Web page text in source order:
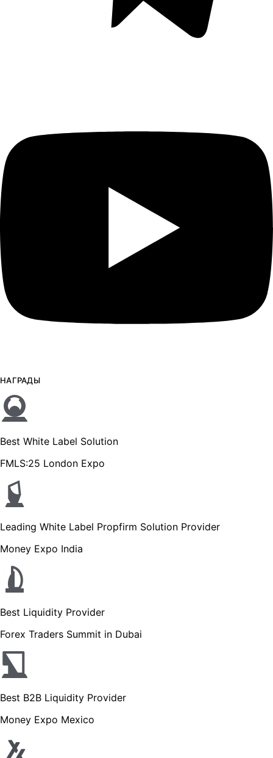
НАГРАДЫ
Best White Label Solution
FMLS:25 London Expo
Leading White Label Propfirm Solution Provider
Money Expo India
Best Liquidity Provider
Forex Traders Summit in Dubai
Best B2B Liquidity Provider
Money Expo Mexico